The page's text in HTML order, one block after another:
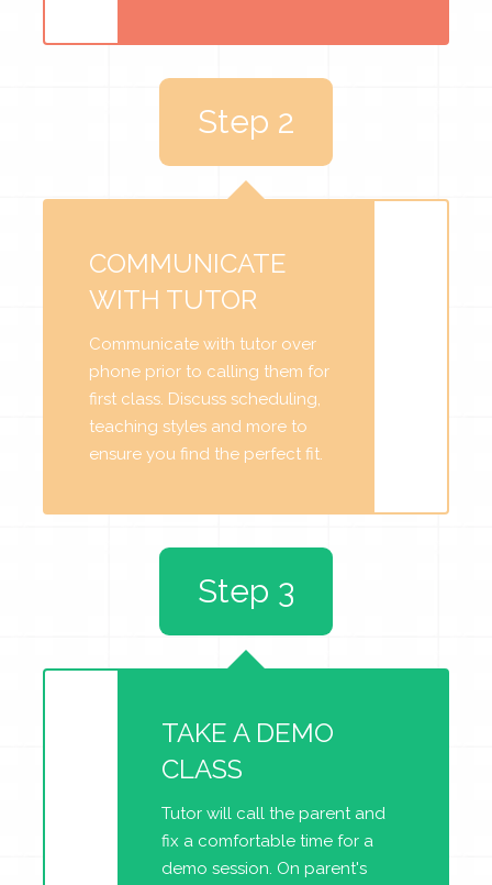
Step 2
COMMUNICATE
WITH TUTOR
Communicate with tutor over
phone prior to calling them for
first class. Discuss scheduling,
teaching styles and more to
ensure you find the perfect fit.
TAKE A DEMO
CLASS
Tutor will call the parent and
fix a comfortable time for a
demo session. On parent's
Step 3